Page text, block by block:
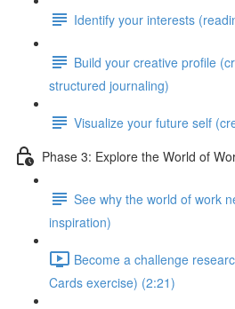
Identify your interests
Build your creative profile
structured journaling)
Visualize your future self
Phase 3: Explore the World of
See why the world of work
inspiration)
Become a challenge
Cards exercise) (2:21)